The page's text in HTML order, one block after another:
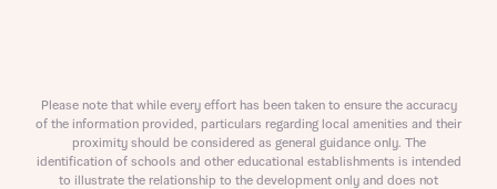
Please note that while every effort has been taken to ensure the accuracy
of the information provided, particulars regarding local amenities and their
proximity should be considered as general guidance only. The
identification of schools and other educational establishments is intended
to illustrate the relationship to the development only and does not